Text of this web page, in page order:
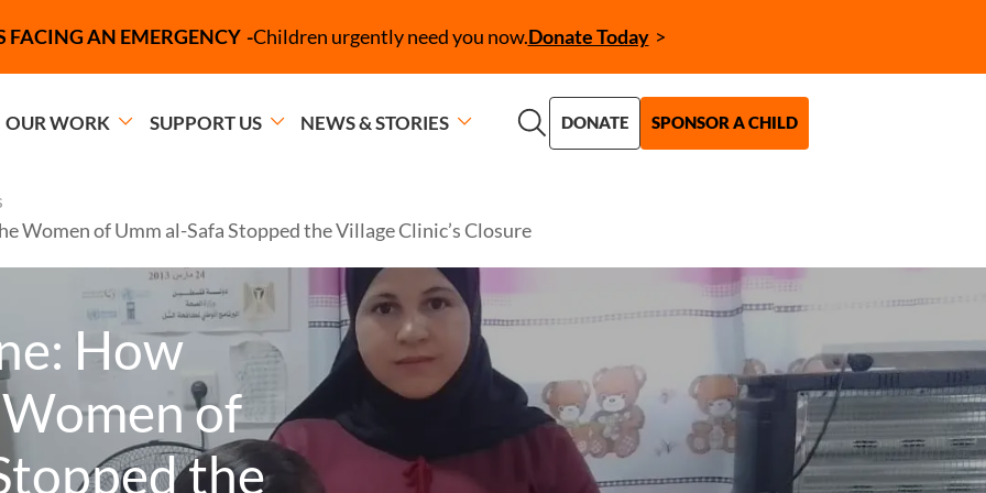
FACING AN EMERGENCY Campaign Message
Children urgently need you now.
Call to Action (CTA)
Donate Today
OUR WORK SUPPORT US NEWS & STORIES DONATE SPONSOR A CHILD
Women of Umm al-Safa Stopped the Village Clinic’s Closure
How
of
the